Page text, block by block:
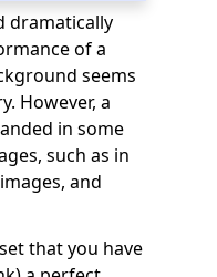
dramatically
of a
seems
However, a
in some
such as in
and
that you have